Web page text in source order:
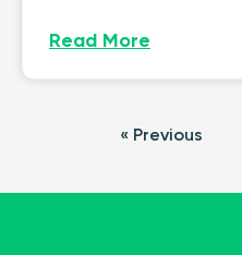
Read More
« Previous